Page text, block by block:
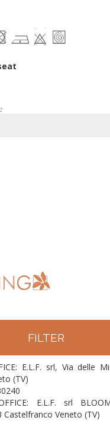
FILTER
E.L.F. srl, Via delle
(TV)
E.L.F. srl
Veneto (TV)